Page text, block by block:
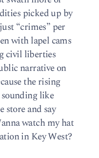
picked up by
“crimes” per
with lapel cams
civil liberties
narrative on
the rising
like
store and say
watch my hat
in Key West?